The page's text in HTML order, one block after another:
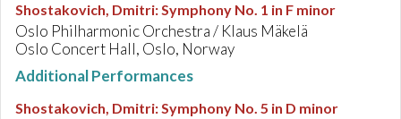
Shostakovich, Dmitri:Symphony No. 1 in F minor
Oslo Philharmonic Orchestra / Klaus Mäkelä
Oslo Concert Hall, Oslo, Norway
Additional Performances
Shostakovich, Dmitri:Symphony No. 5 in D minor